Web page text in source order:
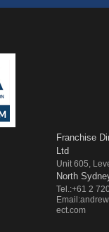
Franchise
Ltd
Unit 605,
North
Tel.:+61 2
ect.com